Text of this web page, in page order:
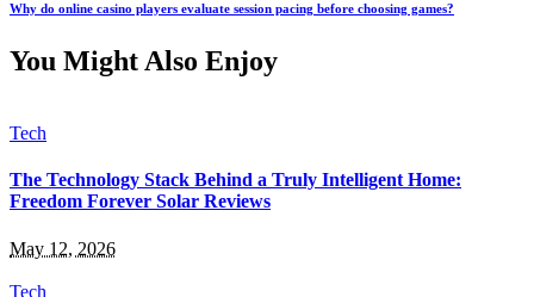
Why do online casino players evaluate session pacing before choosing games?
You Might Also Enjoy
Tech
The Technology Stack Behind a Truly Intelligent Home:
Freedom Forever Solar Reviews
May 12, 2026
Tech